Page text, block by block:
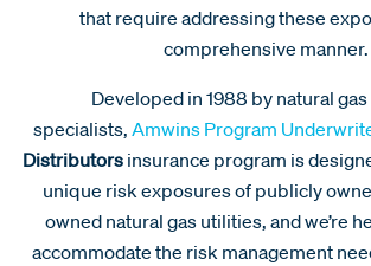
that require addressing these
comprehensive manner.
Developed in 1988 by natural
specialists, Amwins Program
Distributors insurance program is
unique risk exposures of publicly
owned natural gas utilities, and we’re
accommodate the risk management